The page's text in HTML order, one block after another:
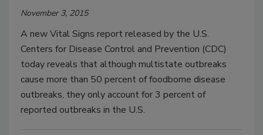
November 3, 2015
A new Vital Signs report released by the U.S.
Centers for Disease Control and Prevention (CDC)
today reveals that although multistate outbreaks
cause more than 50 percent of foodborne disease
outbreaks, they only account for 3 percent of
reported outbreaks in the U.S.